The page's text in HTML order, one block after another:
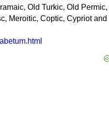
Old Turkic, Old Permic,
Meroitic, Coptic, Cypriot and